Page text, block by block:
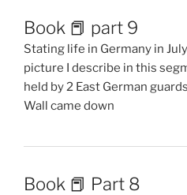
Book 📕 part 9
Stating life in Germany in
picture I describe in this
held by 2 East German
Wall came down
Book 📕 Part 8